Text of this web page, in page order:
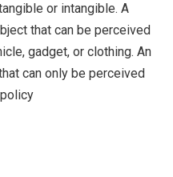
or intangible. A
that can be perceived
gadget, or clothing. An
can only be perceived